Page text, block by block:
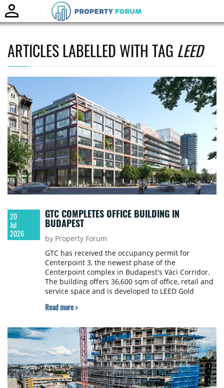
ARTICLES LABELLED WITH TAG LEED
20
Jul
2026
GTC COMPLETES OFFICE BUILDING IN
BUDAPEST
by Property Forum
GTC has received the occupancy permit for
Centerpoint 3, the newest phase of the
Centerpoint complex in Budapest's Váci Corridor.
The building offers 36,600 sqm of office, retail and
service space and is developed to LEED Gold
and an internal garden.
Read more >